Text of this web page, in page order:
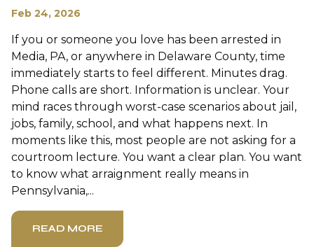
Feb 24, 2026
If you or someone you love has been arrested in
Media, PA, or anywhere in Delaware County, time
immediately starts to feel different. Minutes drag.
Phone calls are short. Information is unclear. Your
mind races through worst-case scenarios about jail,
jobs, family, school, and what happens next. In
moments like this, most people are not asking for a
courtroom lecture. You want a clear plan. You want
to know what arraignment really means in
Pennsylvania,...
READ MORE